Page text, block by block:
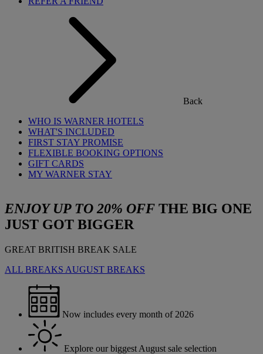
Back
WHO IS WARNER HOTELS
WHAT'S INCLUDED
FIRST STAY PROMISE
FLEXIBLE BOOKING OPTIONS
GIFT CARDS
MY WARNER STAY
ENJOY UP TO 20% OFF THE BIG ONE
JUST GOT BIGGER
GREAT BRITISH BREAK SALE
ALL BREAKS AUGUST BREAKS
Now includes every month of 2026
Explore our biggest August sale selection